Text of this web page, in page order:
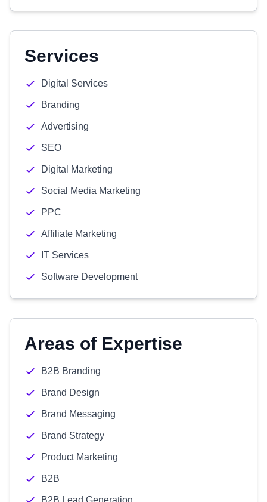
Services
Digital Services
Branding
Advertising
SEO
Digital Marketing
Social Media Marketing
PPC
Affiliate Marketing
IT Services
Software Development
Areas of Expertise
B2B Branding
Brand Design
Brand Messaging
Brand Strategy
Product Marketing
B2B
B2B Lead Generation